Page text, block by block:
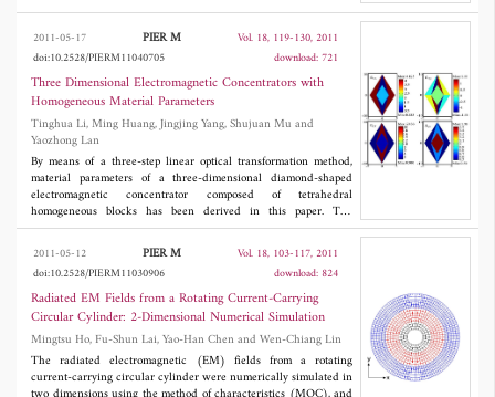
applied to estimate the accurate locations of the scattering centers
in near field. Numerical simulations are conducted in different
distances as well as with different SNRs. It is proved that the
method can revise the spherical wavefront curvature with a high
accuracy. Finally, near field ISAR imaging experiments were
done outdoor, and raw data were processed with this super-
resolution method, which verify that 2D-ESPRIT algorithm based
on matrix pencil can compensate the spherical wavefront
curvature effectively in near field.
2011-05-17 PIER M
Vol. 18, 119-130, 2011
doi:10.2528/PIERM11040705
download: 721
Three Dimensional Electromagnetic Concentrators with
Homogeneous Material Parameters
Tinghua Li, Ming Huang, Jingjing Yang, Shujuan Mu and
Yaozhong Lan
By means of a three-step linear optical transformation method,
material parameters of a three-dimensional diamond-shaped
electromagnetic concentrator composed of tetrahedral
homogeneous blocks has been derived in this paper. The
performance of the concentrator has been confirmed by full-wave
simulation. The designed concentrator can operate in a wide
bandwidth due to the line transformation. It represents an
important progress towards the practical realization of the
metamaterial-assisted concentrator.
2011-05-12 PIER M
Vol. 18, 103-117, 2011
doi:10.2528/PIERM11030906
download: 824
Radiated EM Fields from a Rotating Current-Carrying
Circular Cylinder: 2-Dimensional Numerical Simulation
Mingtsu Ho, Fu-Shun Lai, Yao-Han Chen and Wen-Chiang Lin
The radiated electromagnetic (EM) fields from a rotating
current-carrying circular cylinder were numerically simulated in